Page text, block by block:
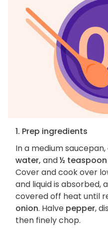
1. Prep ingredients
In a medium
water, and½
Cover and cook over
and liquid is absorbed,
covered off heat until
onion. Halve pepper,
then finely chop.